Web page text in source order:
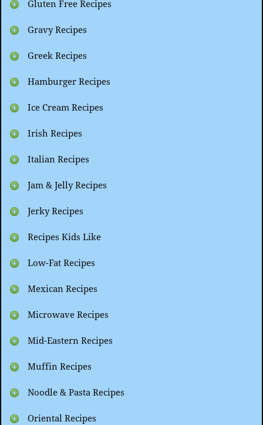
Gluten Free Recipes
Gravy Recipes
Greek Recipes
Hamburger Recipes
Ice Cream Recipes
Irish Recipes
Italian Recipes
Jam & Jelly Recipes
Jerky Recipes
Recipes Kids Like
Low-Fat Recipes
Mexican Recipes
Microwave Recipes
Mid-Eastern Recipes
Muffin Recipes
Noodle & Pasta Recipes
Oriental Recipes